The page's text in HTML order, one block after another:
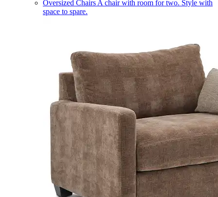
Oversized Chairs A chair with room for two. Style with
space to spare.